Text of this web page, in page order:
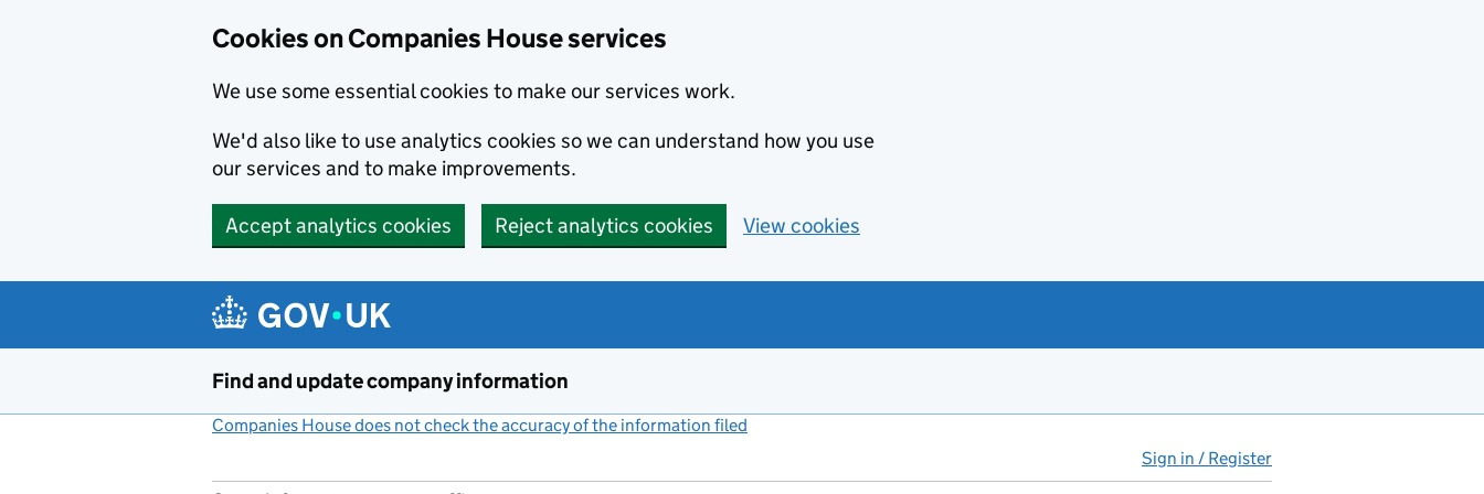
Cookies on Companies House services
We use some essential cookies to make our services work.
We'd also like to use analytics cookies so we can understand how you use
our services and to make improvements.
Accept analytics cookies Reject analytics cookies View cookies
Find and update company information
Companies House does not check the accuracy of the information filed
Sign in / Register